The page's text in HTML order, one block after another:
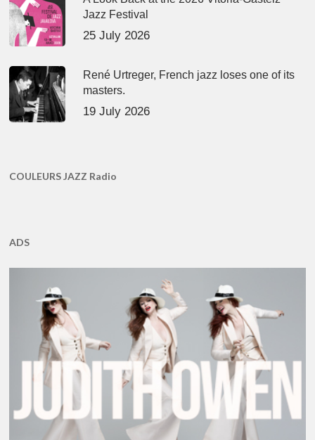
Jazz Festival
25 July 2026
René Urtreger, French jazz loses one of its
masters.
19 July 2026
COULEURS JAZZ Radio
ADS